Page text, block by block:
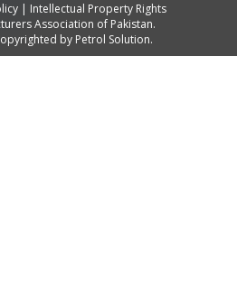
| Intellectual Property Rights
Association of Pakistan.
by Petrol Solution.